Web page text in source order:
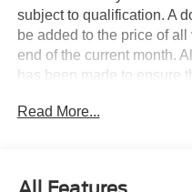
subject to qualification. A
be added to the price of
end of the current month.
has been made to ensure
guaranteed. Published
Read More...